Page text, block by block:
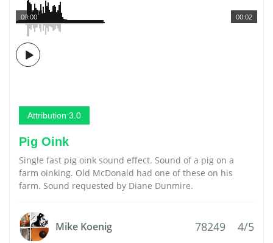
00:02
00:00
Attribution 3.0
Pig Oink
Single fast pig oink sound effect. Sound of a pig on a
farm oinking. Old McDonald had one of these on his
farm. Sound requested by Diane Dunmire.
Mike Koenig 78249 4/5